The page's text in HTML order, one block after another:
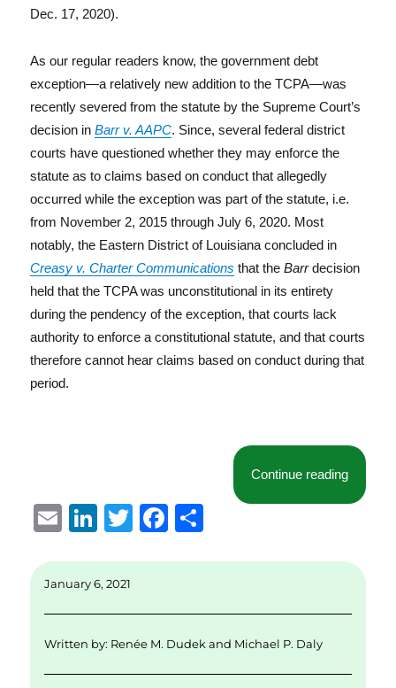
Dec. 17, 2020).
As our regular readers know, the government debt
exception—a relatively new addition to the TCPA—was
recently severed from the statute by the Supreme Court’s
decision inBarr v. AAPC. Since, several federal district
courts have questioned whether they may enforce the
statute as to claims based on conduct that allegedly
occurred while the exception was part of the statute, i.e.
from November 2, 2015 through July 6, 2020. Most
notably, the Eastern District of Louisiana concluded in
Creasy v. Charter Communications that theBarrdecision
held that the TCPA was unconstitutional in its entirety
during the pendency of the exception, that courts lack
authority to enforce a constitutional statute, and that courts
therefore cannot hear claims based on conduct during that
period.
Continue reading
E
ai
Li
k
d
I
T
r
F
b
o
January 6, 2021
Written by: Renée M. Dudek and Michael P. Daly